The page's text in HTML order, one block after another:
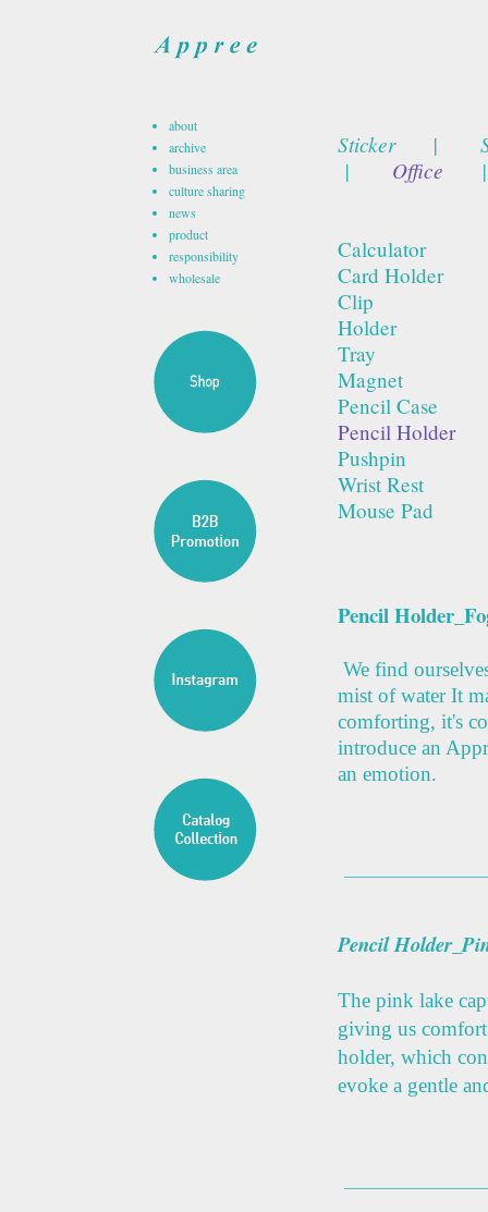
Sticker |
|
Office |
Calculator
Card Holder
Clip
Holder
Tray
Magnet
Pencil Case
Pencil Holder
Pushpin
Wrist Rest
Mouse Pad
Pencil
We find
mist of water It
comforting, it's
introduce an
an emotion.
Pencil
The pink lake
giving us
holder, which
evoke a gentle
about
archive
business area
culture sharing
news
product
responsibility
wholesale